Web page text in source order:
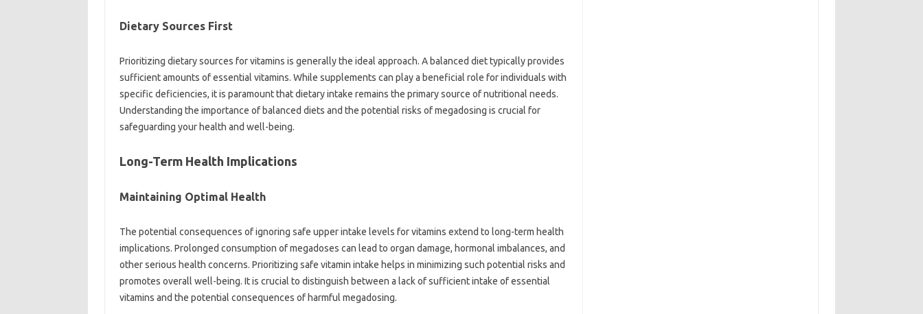
Dietary‍ Sources First‌
Prioritizing‍ dietary sources‌ for vitamins‍ is‍ generally the ideal‌ approach. A‍ balanced‍ diet typically provides‌
sufficient amounts‍ of essential vitamins. While supplements can play‌ a‌ beneficial role for individuals‌ with
specific‍ deficiencies, it‌ is paramount that‌ dietary‍ intake‌ remains the primary‍ source‍ of nutritional needs.
Understanding the‍ importance of‍ balanced‌ diets‍ and‍ the‍ potential‌ risks of‌ megadosing is crucial for
safeguarding your health and well-being.
Long-Term Health Implications
Maintaining Optimal Health
The‌ potential consequences‌ of ignoring‍ safe upper intake‍ levels‍ for‍ vitamins extend‍ to‌ long-term health
implications. Prolonged‍ consumption of‌ megadoses‌ can lead to organ‌ damage, hormonal‍ imbalances, and
other‍ serious‍ health concerns. Prioritizing‍ safe vitamin‌ intake‍ helps‌ in‍ minimizing such‌ potential risks and‌
promotes‍ overall‍ well-being. It‌ is crucial to distinguish‍ between a‌ lack‌ of sufficient‌ intake‌ of essential
vitamins and the potential‍ consequences of‌ harmful megadosing.